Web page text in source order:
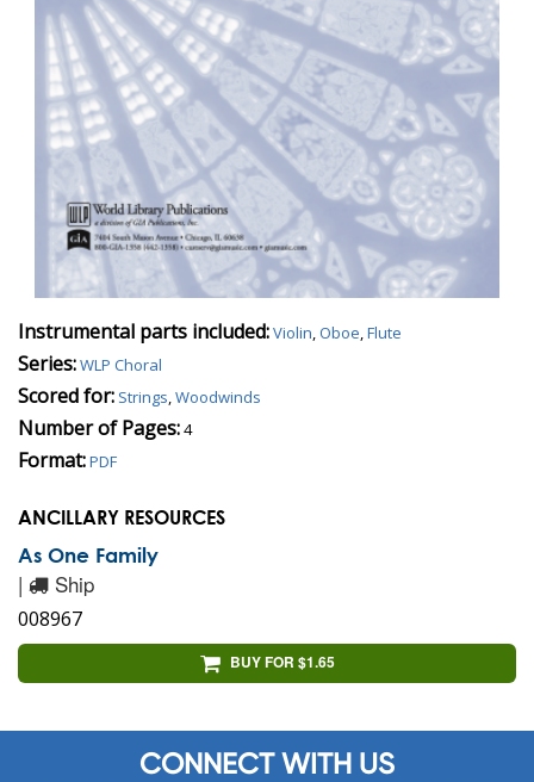
Instrumental parts included:Violin,Oboe,Flute
Series:WLP Choral
Scored for: Strings,Woodwinds
Number of Pages:4
Format:PDF
ANCILLARY RESOURCES
As One Family
| Ship
008967
BUY FOR $1.65
CONNECT WITH US